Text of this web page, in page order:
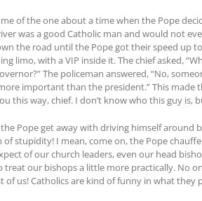
of the one about a time when the Pope
was a good Catholic man and would not
the road until the Pope got their speed up
limo, with a VIP inside it. The chief asked,
The policeman answered, “No,
important than the president.” This
this way, chief. I don’t know who this guy is,
Pope get away with driving himself around
stupidity! I mean, come on, the Pope
of our church leaders, even our head
our bishops a little more practically. No
of us! Catholics are kind of funny in what